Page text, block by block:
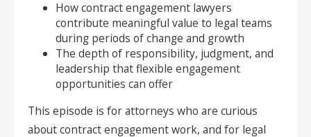
How contract engagement lawyers
contribute meaningful value to legal teams
during periods of change and growth
The depth of responsibility, judgment, and
leadership that flexible engagement
opportunities can offer
This episode is for attorneys who are curious
about contract engagement work, and for legal